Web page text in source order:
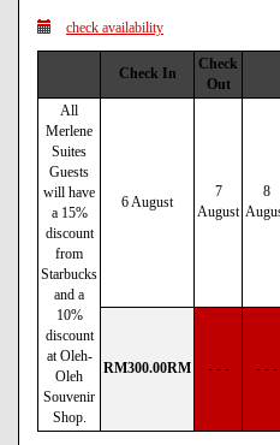
check availability
Check In
Check
Out
All
Merlene
Suites
Guests
will have
a 15%
discount
from
Starbucks
and a
10%
discount
at Oleh-
Oleh
Souvenir
Shop.
6 August
7
August
8
RM300.00RM - - - - - -